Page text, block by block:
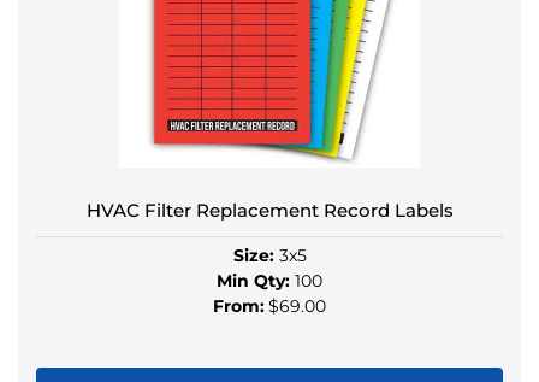
options
may
be
chosen
on
the
page
HVAC Filter Replacement Record Labels
Size:3x5
Min Qty: 100
From:$69.00